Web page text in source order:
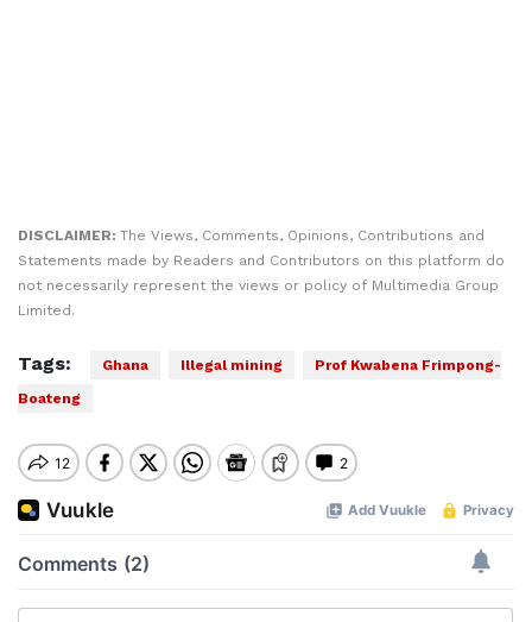
DISCLAIMER: The Views, Comments, Opinions, Contributions and
Statements made by Readers and Contributors on this platform do
not necessarily represent the views or policy of Multimedia Group
Limited.
Tags: Ghana Illegal mining
Prof Kwabena Frimpong-
Boateng